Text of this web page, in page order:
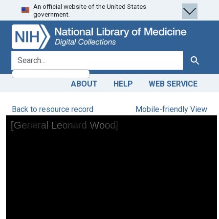
Skip
to
search
Skip to
main
content
An official website of the United States
government.
search for Search
ABOUT HELP WEB SERVICE
Back to resource record Mobile-friendly View